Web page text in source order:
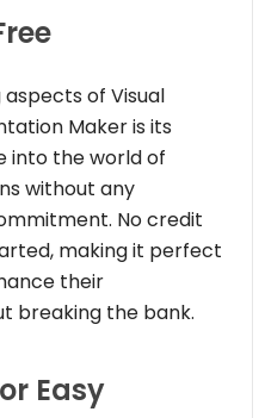
of Visual
Maker is its
into the world of
without any
No credit
making it perfect
their
breaking the bank.
Easy